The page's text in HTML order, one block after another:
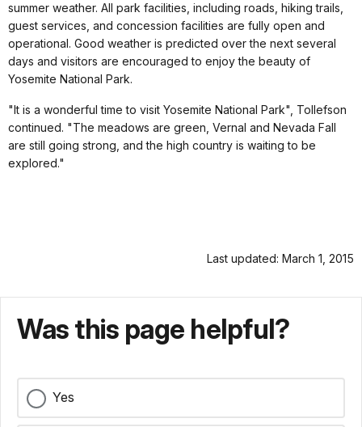
summer weather. All park facilities, including roads, hiking trails,
guest services, and concession facilities are fully open and
operational. Good weather is predicted over the next several
days and visitors are encouraged to enjoy the beauty of
Yosemite National Park.
"It is a wonderful time to visit Yosemite National Park", Tollefson
continued. "The meadows are green, Vernal and Nevada Fall
are still going strong, and the high country is waiting to be
explored."
Last updated: March 1, 2015
Was this page helpful?
Yes